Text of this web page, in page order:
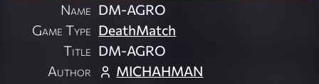
Name DM-AGRO
Game Type DeathMatch
Title DM-AGRO
Author
MICHAHMAN